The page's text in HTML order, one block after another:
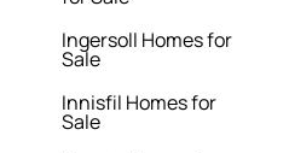
Ingersoll Homes for
Sale
Innisfil Homes for
Sale